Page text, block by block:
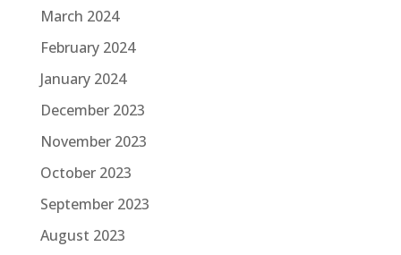
March 2024
February 2024
January 2024
December 2023
November 2023
October 2023
September 2023
August 2023